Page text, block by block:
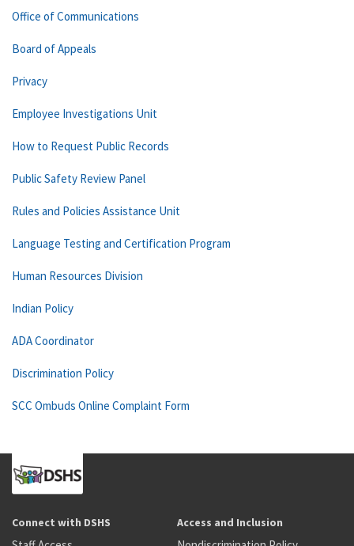
Office of Communications
Board of Appeals
Privacy
Employee Investigations Unit
How to Request Public Records
Public Safety Review Panel
Rules and Policies Assistance Unit
Language Testing and Certification Program
Human Resources Division
Indian Policy
ADA Coordinator
Discrimination Policy
SCC Ombuds Online Complaint Form
Connect with DSHS Access and Inclusion